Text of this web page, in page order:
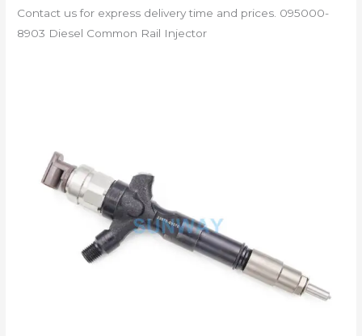
Contact us for express delivery time and prices. 095000-
8903 Diesel Common Rail Injector